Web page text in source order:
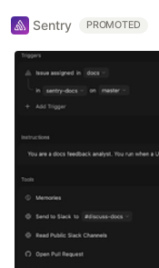
Sentry PROMOTED